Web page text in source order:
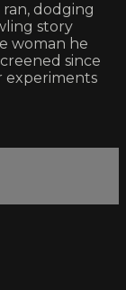
dodging
story
woman he
since
experiments